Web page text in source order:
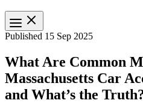
Published 15 Sep 2025
What Are Common
Massachusetts Car
and What’s the